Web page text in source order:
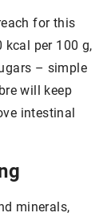
for this
per 100 g,
– simple
will keep
intestinal
minerals,